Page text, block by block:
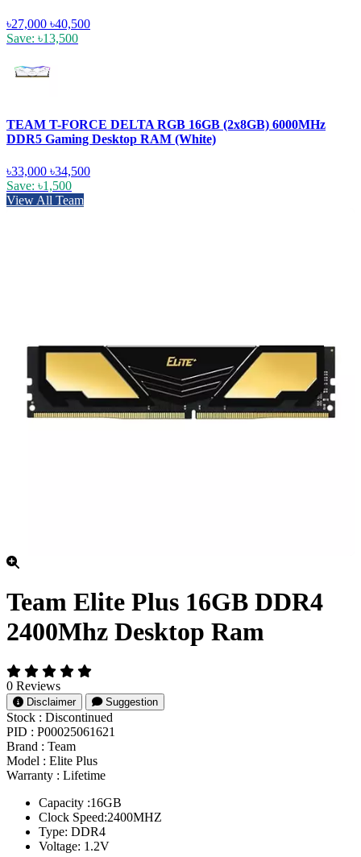
৳27,000 ৳40,500
Save: ৳13,500
TEAM T-FORCE DELTA RGB 16GB (2x8GB) 6000MHz
DDR5 Gaming Desktop RAM (White)
৳33,000 ৳34,500
Save: ৳1,500
View All Team
Team Elite Plus 16GB DDR4
2400Mhz Desktop Ram
0 Reviews
Disclaimer Suggestion
Stock : Discontinued
PID : P00025061621
Brand : Team
Model : Elite Plus
Warranty : Lifetime
Capacity :16GB
Clock Speed:2400MHZ
Type: DDR4
Voltage: 1.2V